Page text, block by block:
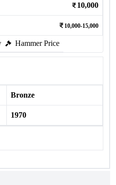
10,000
10,000-15,000
Hammer Price
Bronze
1970